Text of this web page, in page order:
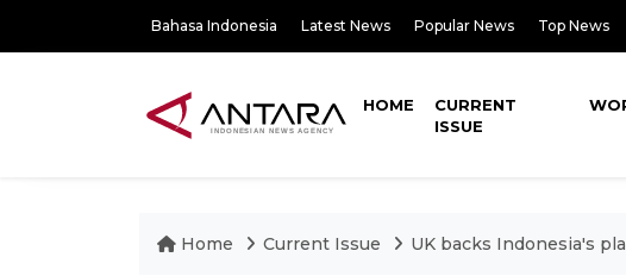
Bahasa Indonesia Latest News Popular News Top News
HOME
CURRENT
ISSUE
Home Current Issue UK backs Indonesia's